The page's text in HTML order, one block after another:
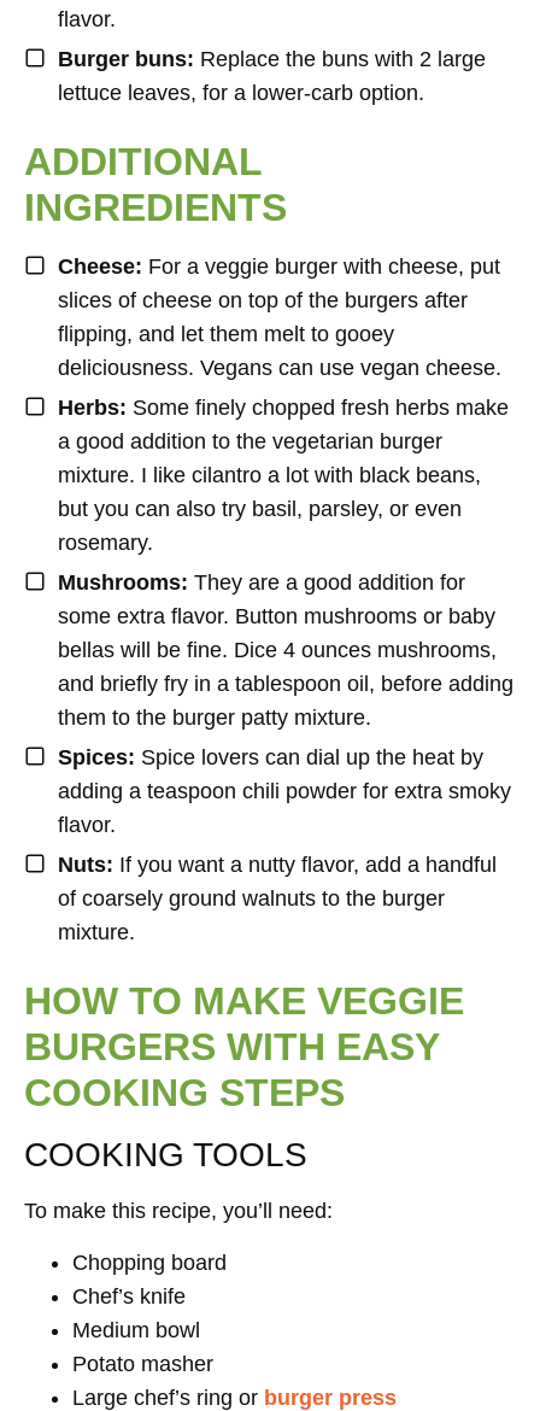
flavor.
Burger buns: Replace the buns with 2 large
lettuce leaves, for a lower-carb option.
ADDITIONAL
INGREDIENTS
Cheese: For a veggie burger with cheese, put
slices of cheese on top of the burgers after
flipping, and let them melt to gooey
deliciousness. Vegans can use vegan cheese.
Herbs: Some finely chopped fresh herbs make
a good addition to the vegetarian burger
mixture. I like cilantro a lot with black beans,
but you can also try basil, parsley, or even
rosemary.
Mushrooms: They are a good addition for
some extra flavor. Button mushrooms or baby
bellas will be fine. Dice 4 ounces mushrooms,
and briefly fry in a tablespoon oil, before adding
them to the burger patty mixture.
Spices: Spice lovers can dial up the heat by
adding a teaspoon chili powder for extra smoky
flavor.
Nuts: If you want a nutty flavor, add a handful
of coarsely ground walnuts to the burger
mixture.
HOW TO MAKE VEGGIE
BURGERS WITH EASY
COOKING STEPS
COOKING TOOLS
To make this recipe, you’ll need:
Chopping board
Chef’s knife
Medium bowl
Potato masher
Large chef’s ring or burger press